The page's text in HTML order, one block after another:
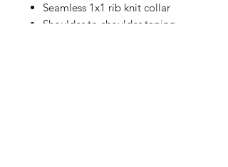
Seamless 1x1 rib knit collar
Shoulder-to-shoulder taping